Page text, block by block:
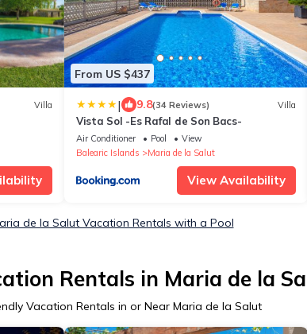
Villa
From US $437
| 9.8(34 Reviews) Villa
Vista Sol -Es Rafal de Son Bacs-
Air Conditioner Pool
View
Balearic Islands
Maria de la Salut
View Availability
de la Salut Vacation Rentals with a Pool
Rentals in Maria de la
Vacation Rentals in or Near Maria de la Salut